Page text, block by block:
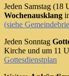
Jeden Samstag (18
Wochenausklang
(siehe
Jeden Sonntag
Kirche und um 11
Gottesdienstplan